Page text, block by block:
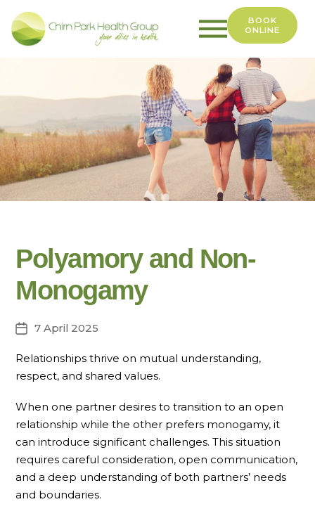
BOOK
ONLINE
Polyamory and Non-
Monogamy
Post7 April 2025
Relationships thrive on mutual understanding,
respect, and shared values.
When one partner desires to transition to an open
relationship while the other prefers monogamy, it
can introduce significant challenges. This situation
requires careful consideration, open communication,
and a deep understanding of both partners’ needs
and boundaries.